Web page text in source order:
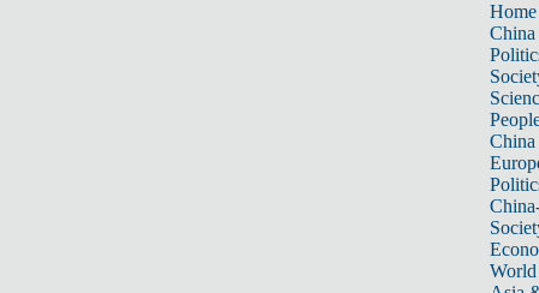
Home
China
China
World